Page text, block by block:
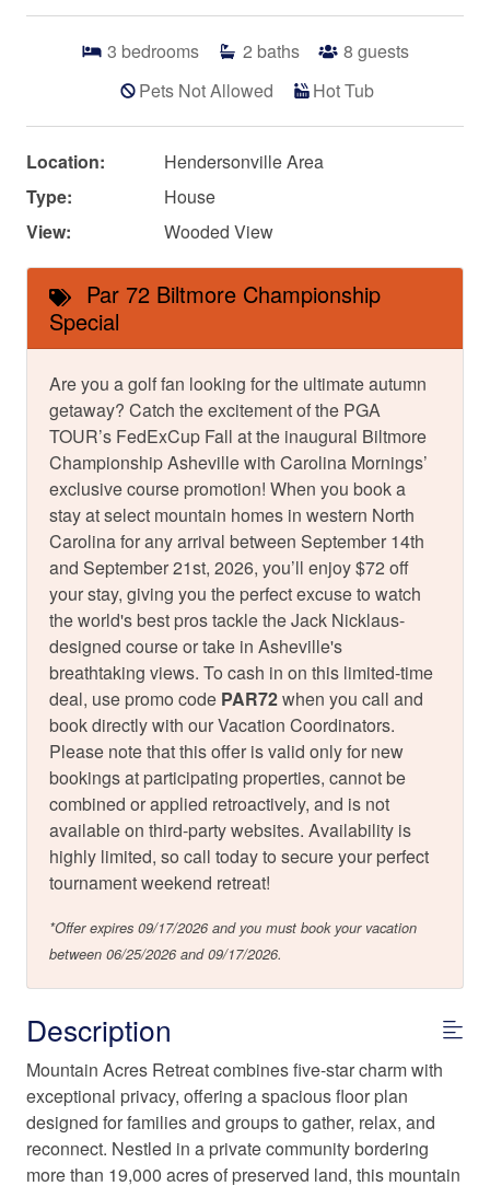
3 bedrooms 2 baths 8 guests
Pets Not Allowed
Hot Tub
Location:
Hendersonville Area
Type:
House
View:
Wooded View
Par 72 Biltmore Championship
Special
Are you a golf fan looking for the ultimate autumn
getaway? Catch the excitement of the PGA
TOUR’s FedExCup Fall at the inaugural Biltmore
Championship Asheville with Carolina Mornings’
exclusive course promotion! When you book a
stay at select mountain homes in western North
Carolina for any arrival between September 14th
and September 21st, 2026, you’ll enjoy $72 off
your stay, giving you the perfect excuse to watch
the world's best pros tackle the Jack Nicklaus-
designed course or take in Asheville's
breathtaking views. To cash in on this limited-time
deal, use promo code PAR72when you call and
book directly with our Vacation Coordinators.
Please note that this offer is valid only for new
bookings at participating properties, cannot be
combined or applied retroactively, and is not
available on third-party websites. Availability is
highly limited, so call today to secure your perfect
tournament weekend retreat!
*Offer expires 09/17/2026 and you must book your vacation
between 06/25/2026 and 09/17/2026.
Description
Mountain Acres Retreat combines five-star charm with
exceptional privacy, offering a spacious floor plan
designed for families and groups to gather, relax, and
reconnect. Nestled in a private community bordering
more than 19,000 acres of preserved land, this mountain